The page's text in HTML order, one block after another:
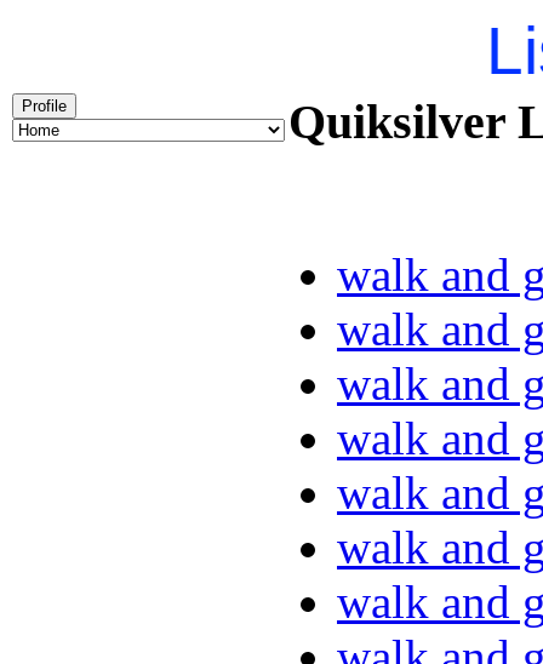
Profile Quiksilver
walk and
walk and
walk and
walk and
walk and
walk and
walk and